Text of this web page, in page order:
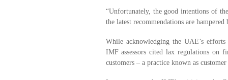
“Unfortunately, the good intentions of
the latest recommendations are
While acknowledging the UAE’s
IMF assessors cited lax regulations on
customers – a practice known as